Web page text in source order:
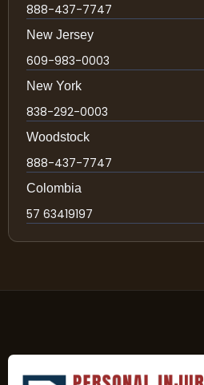
888-437-7747
New Jersey
609-983-0003
New York
838-292-0003
Woodstock
888-437-7747
Colombia
57 63419197